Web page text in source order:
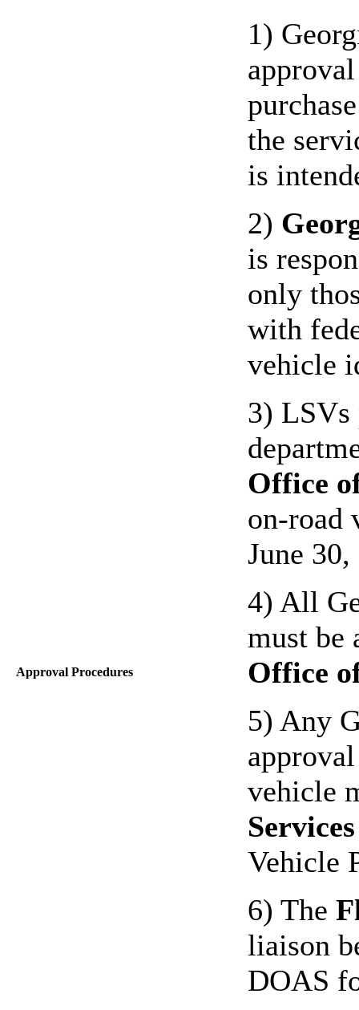
Approval Procedures
1)
the
is
2)
is
only
with
vehicle
3) LSVs
Office
on-road
June
4) All
must
Office
5) Any
vehicle
Vehicle
6) The
liaison
DOAS